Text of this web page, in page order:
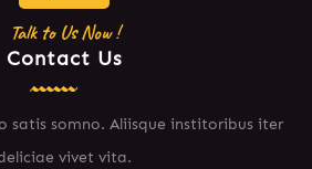
Talk to Us Now !
Contact Us
satis somno. Aliisque institoribus iter
vivet vita.